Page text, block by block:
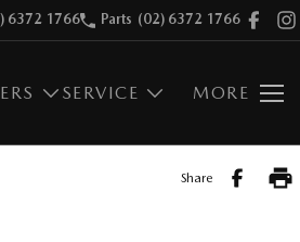
6372 1766 Parts (02) 6372 1766
SERVICE MORE
Share